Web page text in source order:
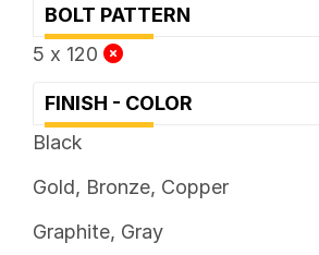
BOLT PATTERN
5 x 120
FINISH - COLOR
Black
Gold, Bronze, Copper
Graphite, Gray